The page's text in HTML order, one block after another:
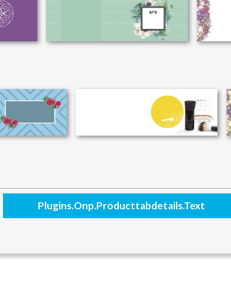
Plugins.onp.producttabdetails.text